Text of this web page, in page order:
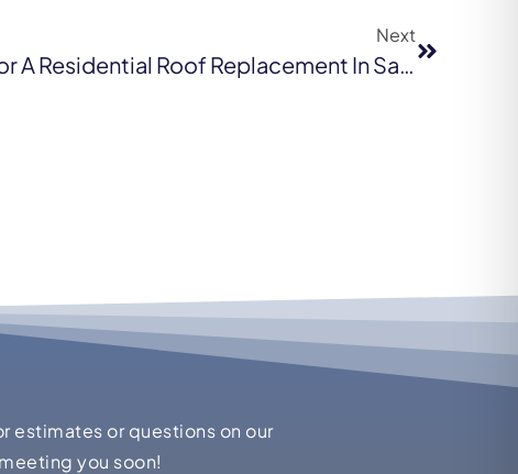
Next
The Scope Of Work For A Residential Roof Replacement In San Francisco
estimates or questions on our
you soon!